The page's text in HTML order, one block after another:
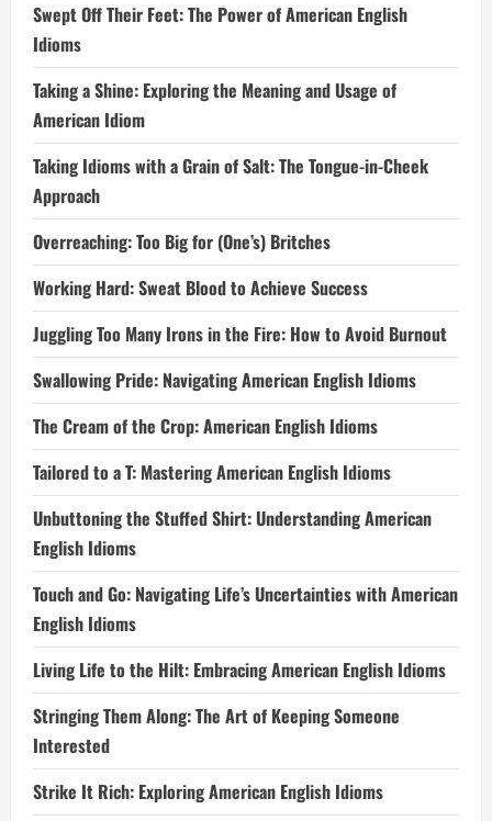
Swept Off Their Feet: The Power of American English
Idioms
Taking a Shine: Exploring the Meaning and Usage of
American Idiom
Taking Idioms with a Grain of Salt: The Tongue-in-Cheek
Approach
Overreaching: Too Big for (One’s) Britches
Working Hard: Sweat Blood to Achieve Success
Juggling Too Many Irons in the Fire: How to Avoid Burnout
Swallowing Pride: Navigating American English Idioms
The Cream of the Crop: American English Idioms
Tailored to a T: Mastering American English Idioms
Unbuttoning the Stuffed Shirt: Understanding American
English Idioms
Touch and Go: Navigating Life’s Uncertainties with American
English Idioms
Living Life to the Hilt: Embracing American English Idioms
Stringing Them Along: The Art of Keeping Someone
Interested
Strike It Rich: Exploring American English Idioms